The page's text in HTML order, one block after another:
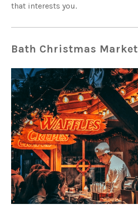
that interests you.
Bath Christmas Market